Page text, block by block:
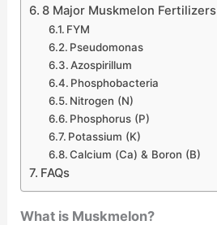
8 Major Muskmelon Fertilizers
FYM
Pseudomonas
Azospirillum
Phosphobacteria
Nitrogen (N)
Phosphorus (P)
Potassium (K)
Calcium (Ca) & Boron (B)
FAQs
What is Muskmelon?